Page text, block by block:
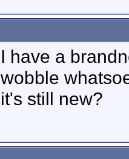
I have a
wobble
it's still new?